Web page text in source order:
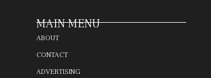
MAIN MENU
ABOUT
CONTACT
ADVERTISING